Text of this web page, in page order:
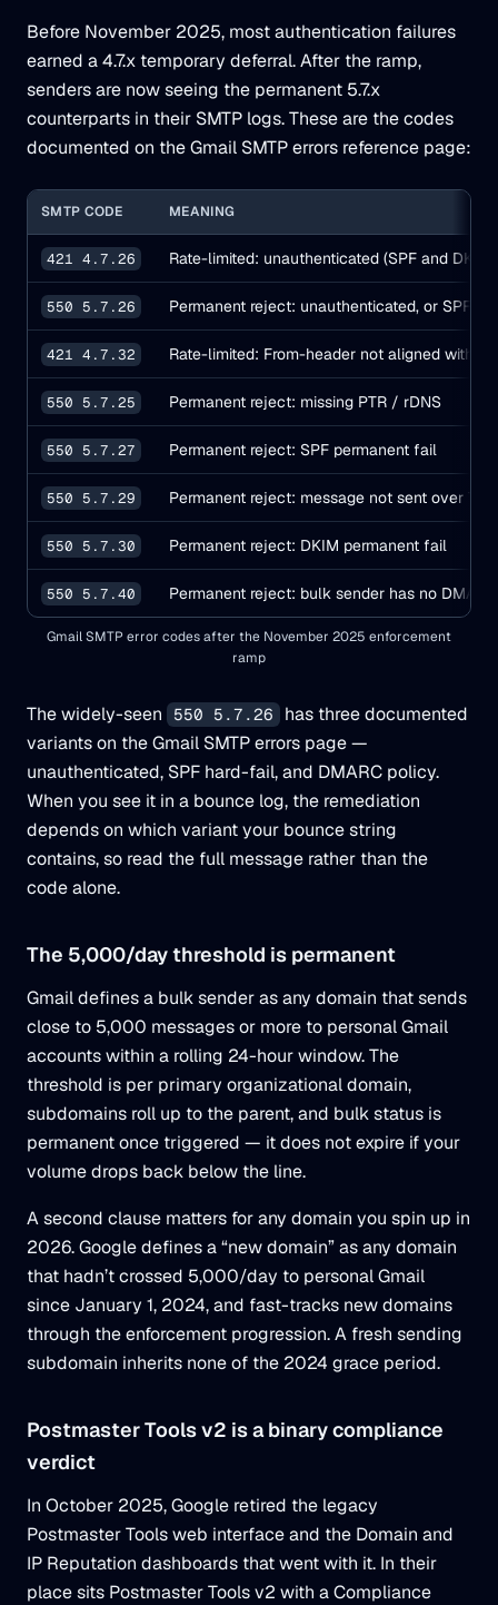
Before November 2025, most authentication failures
earned a 4.7.x temporary deferral. After the ramp,
senders are now seeing the permanent 5.7.x
counterparts in their SMTP logs. These are the codes
documented on the Gmail SMTP errors reference page:
SMTP CODE MEANING
421 4.7.26 Rate-limited: unauthenticated (SPF and
550 5.7.26 Permanent reject: unauthenticated, or SPF
421 4.7.32 Rate-limited: From-header not aligned with
550 5.7.25 Permanent reject: missing PTR / rDNS
550 5.7.27 Permanent reject: SPF permanent fail
550 5.7.29 Permanent reject: message not sent over TLS
550 5.7.30 Permanent reject: DKIM permanent fail
550 5.7.40 Permanent reject: bulk sender has no
Gmail SMTP error codes after the November 2025 enforcement
ramp
The widely-seen 550 5.7.26
has three documented
variants on the Gmail SMTP errors page —
unauthenticated, SPF hard-fail, and DMARC policy.
When you see it in a bounce log, the remediation
depends on which variant your bounce string
contains, so read the full message rather than the
code alone.
The 5,000/day threshold is permanent
Gmail defines a bulk sender as any domain that sends
close to 5,000 messages or more to personal Gmail
accounts within a rolling 24-hour window. The
threshold is per primary organizational domain,
subdomains roll up to the parent, and bulk status is
permanent once triggered — it does not expire if your
volume drops back below the line.
A second clause matters for any domain you spin up in
2026. Google defines a “new domain” as any domain
that hadn’t crossed 5,000/day to personal Gmail
since January 1, 2024, and fast-tracks new domains
through the enforcement progression. A fresh sending
subdomain inherits none of the 2024 grace period.
Postmaster Tools v2 is a binary compliance
verdict
In October 2025, Google retired the legacy
Postmaster Tools web interface and the Domain and
IP Reputation dashboards that went with it. In their
place sits Postmaster Tools v2 with a Compliance